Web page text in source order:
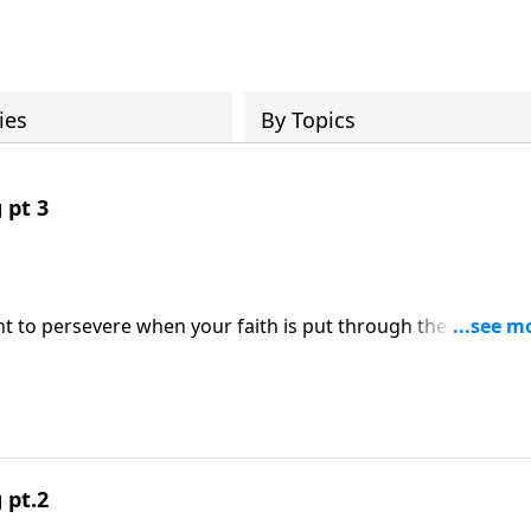
By Topics
pt 3
to persevere when your faith is put through the fire. The
last days, Pastor Raul will assure you that when you
Somebody Loves You with Raul Ries.
pt.2